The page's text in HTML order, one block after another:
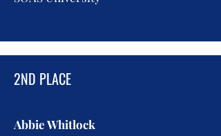
2ND PLACE
Abbie Whitlock